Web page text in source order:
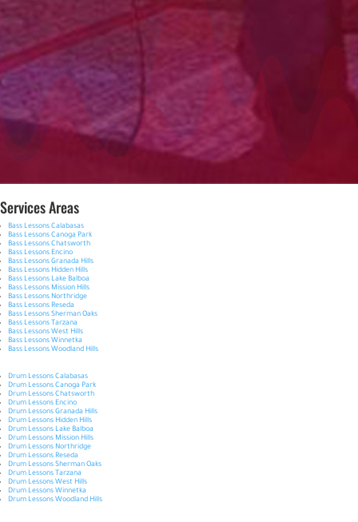
Services Areas
Bass Lessons Calabasas
Bass Lessons Canoga Park
Bass Lessons Chatsworth
Bass Lessons Encino
Bass Lessons Granada Hills
Bass Lessons Hidden Hills
Bass Lessons Lake Balboa
Bass Lessons Mission Hills
Bass Lessons Northridge
Bass Lessons Reseda
Bass Lessons Sherman Oaks
Bass Lessons Tarzana
Bass Lessons West Hills
Bass Lessons Winnetka
Bass Lessons Woodland Hills
Drum Lessons Calabasas
Drum Lessons Canoga Park
Drum Lessons Chatsworth
Drum Lessons Encino
Drum Lessons Granada Hills
Drum Lessons Hidden Hills
Drum Lessons Lake Balboa
Drum Lessons Mission Hills
Drum Lessons Northridge
Drum Lessons Reseda
Drum Lessons Sherman Oaks
Drum Lessons Tarzana
Drum Lessons West Hills
Drum Lessons Winnetka
Drum Lessons Woodland Hills